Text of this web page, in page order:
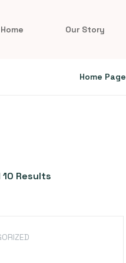
Home Our Story
Home Page
10 Results